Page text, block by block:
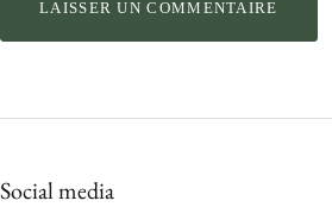
Social media